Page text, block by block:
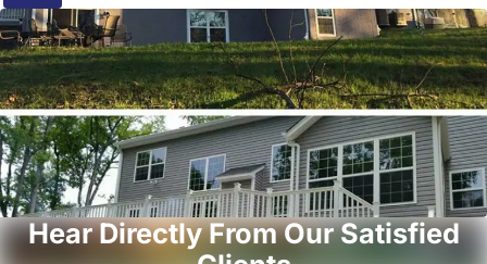
Hear Directly From Our Satisfied